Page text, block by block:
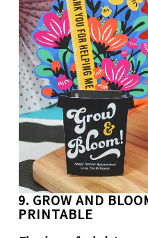
9. GROW AND
PRINTABLE